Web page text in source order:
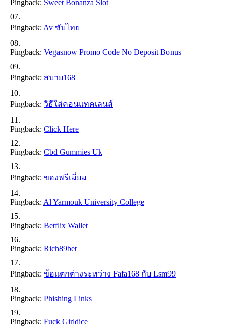
Pingback: Sweet Bonanza Slot
Pingback: Av ซับไทย
Pingback: Vegasnow Promo Code No Deposit Bonus
Pingback: สบาย168
Pingback: วิธีใส่คอนแทคเลนส์
Pingback: Click Here
Pingback: Cbd Gummies Uk
Pingback: ของพรีเมี่ยม
Pingback: Al Yarmouk University College
Pingback: Betflix Wallet
Pingback: Rich89bet
Pingback: ข้อแตกต่างระหว่าง Fafa168 กับ Lsm99
Pingback: Phishing Links
Pingback: Fuck Girldice